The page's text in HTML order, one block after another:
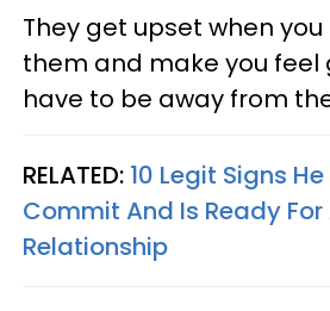
They get upset when you
them and make you feel
have to be away from
RELATED: 10 Legit Signs
Commit And Is Ready For
Relationship